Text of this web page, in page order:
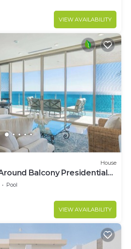
VIEW AVAILABILITY
House
Balcony Presidential
Pool
VIEW AVAILABILITY